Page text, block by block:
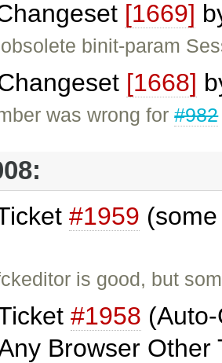
[1669]
binit-param
[1668]
was wrong for#982
#1959
is good, but
#1958
Browser